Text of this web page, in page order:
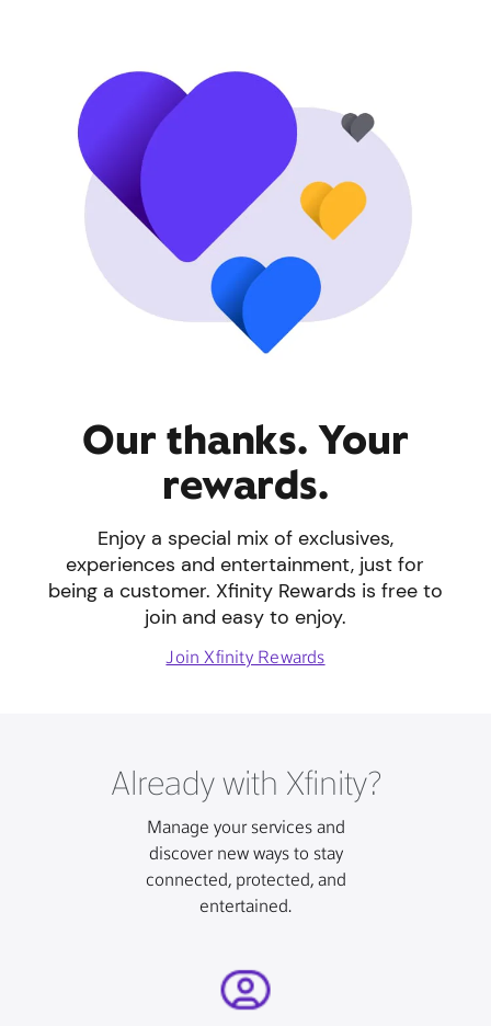
Our thanks. Your
rewards.
Enjoy a special mix of exclusives,
experiences and entertainment, just for
being a customer. Xfinity Rewards is free to
join and easy to enjoy.
Join Xfinity Rewards
Already with Xfinity?
Manage your services and
discover new ways to stay
connected, protected, and
entertained.